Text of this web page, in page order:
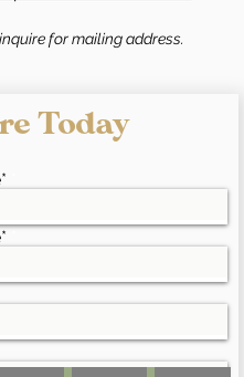
for mailing address.
Today